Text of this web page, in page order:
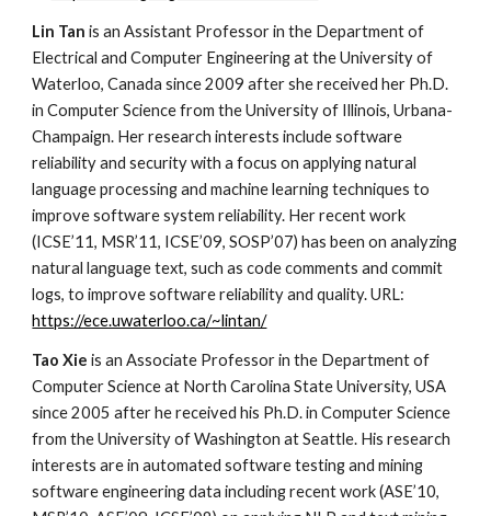
Lin Tan is an Assistant Professor in the Department of
Electrical and Computer Engineering at the University of
Waterloo, Canada since 2009 after she received her Ph.D.
in Computer Science from the University of Illinois, Urbana-
Champaign. Her research interests include software
reliability and security with a focus on applying natural
language processing and machine learning techniques to
improve software system reliability. Her recent work
(ICSE’11, MSR’11, ICSE’09, SOSP’07) has been on analyzing
natural language text, such as code comments and commit
https://ece.uwaterloo.ca/~lintan/
Tao Xie is an Associate Professor in the Department of
Computer Science at North Carolina State University, USA
since 2005 after he received his Ph.D. in Computer Science
from the University of Washington at Seattle. His research
interests are in automated software testing and mining
software engineering data including recent work (ASE’10,